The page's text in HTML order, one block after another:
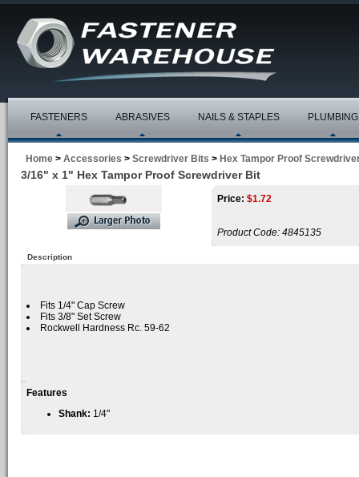
FASTENERS ABRASIVES NAILS & STAPLES PLUMBING
Home > Accessories > Screwdriver Bits > Hex Tampor Proof
3/16" x 1" Hex Tampor Proof Screwdriver Bit
Price: $1.72
Product Code: 4845135
Description
Fits 1/4" Cap Screw
Fits 3/8" Set Screw
Rockwell Hardness Rc. 59-62
Features
Shank: 1/4"